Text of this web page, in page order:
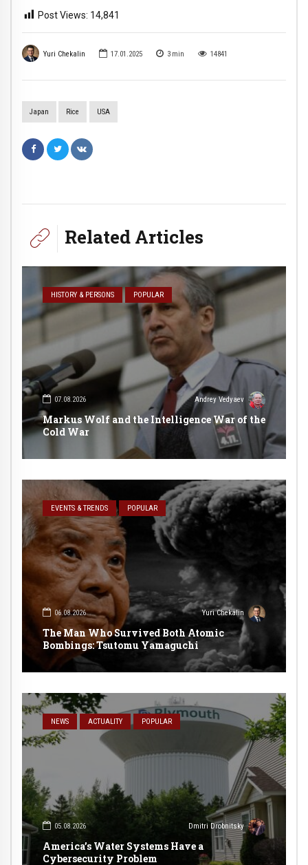
Yuri Chekalin 17.01.2025 3 min 14841
Japan Rice USA
Post Views: 14,841
Related Articles
HISTORY & PERSONS POPULAR
07.08.2026 Andrey Vedyaev
Markus Wolf and the Intelligence War of the
Cold War
EVENTS & TRENDS POPULAR
06.08.2026 Yuri Chekalin
The Man Who Survived Both Atomic
Bombings: Tsutomu Yamaguchi
NEWS ACTUALITY POPULAR
05.08.2026 Dmitri Drobnitsky
America’s Water Systems Have a
Cybersecurity Problem